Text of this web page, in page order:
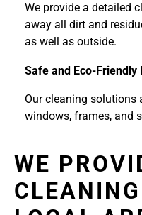
We provide a detailed
away all dirt and
as well as outside.
Safe and Eco-Friendly
Our cleaning solutions
windows, frames, and
WE